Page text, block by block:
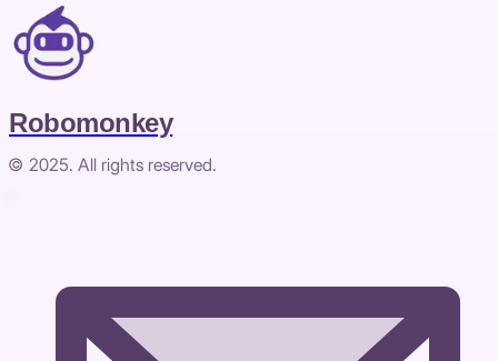
Robomonkey
© 2025. All rights reserved.